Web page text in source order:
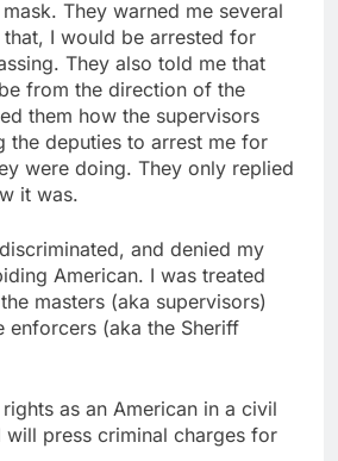
They warned me several
I would be arrested for
They also told me that
from the direction of the
them how the supervisors
the deputies to arrest me for
were doing. They only replied
it was.
and denied my
American. I was treated
masters (aka supervisors)
enforcers (aka the Sheriff
as an American in a civil
press criminal charges for